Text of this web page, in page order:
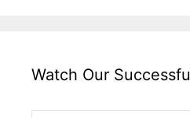
Watch Our